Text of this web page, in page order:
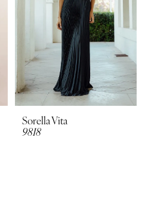
Sorella Vita
9818